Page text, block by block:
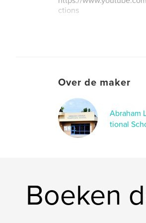
ctions
Over de maker
Abraham
tional
Boeken